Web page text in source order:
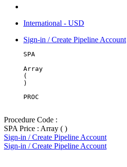
International - USD
Sign-in / Create Pipeline Account
SPA
Array
(
PROC
Procedure Code :
SPA Price : Array ( )
Sign-in / Create Pipeline Account
Sign-in / Create Pipeline Account